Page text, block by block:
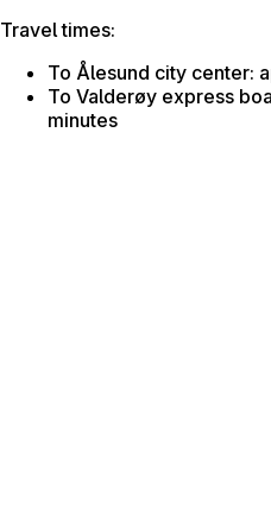
Travel times:
To Ålesund city center:
To Valderøy express
minutes